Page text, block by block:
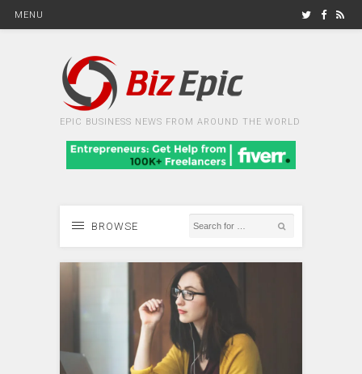
MENU
EPIC BUSINESS NEWS FROM AROUND THE WORLD
BROWSE